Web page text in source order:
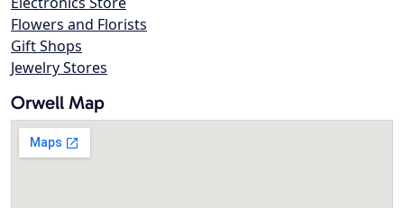
Flowers and Florists
Gift Shops
Jewelry Stores
Orwell Map